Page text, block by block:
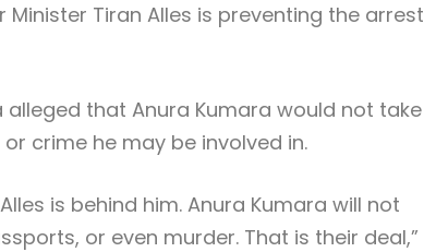
Tiran Alles is preventing the arrest
that Anura Kumara would not take
crime he may be involved in.
is behind him. Anura Kumara will not
or even murder. That is their deal,”